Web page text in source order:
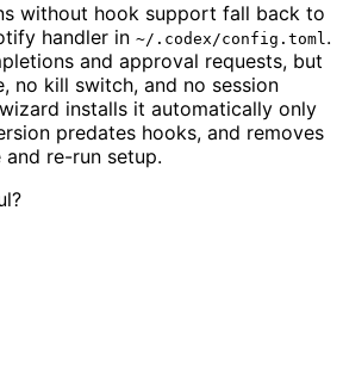
without hook support fall back to
handler in ~/.codex/config.toml.
and approval requests, but
no kill switch, and no session
installs it automatically only
predates hooks, and removes
re-run setup.